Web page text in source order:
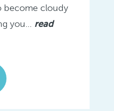
become cloudy
you… read